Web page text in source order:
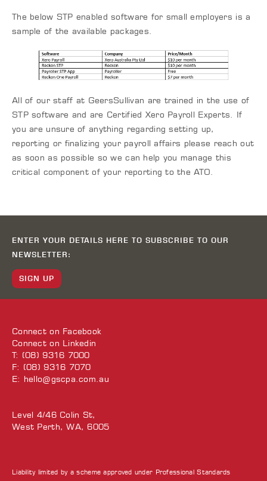
The below STP enabled software for small employers is a
sample of the available packages.
All of our staff at GeersSullivan are trained in the use of
STP software and are Certified Xero Payroll Experts. If
you are unsure of anything regarding setting up,
reporting or finalizing your payroll affairs please reach out
as soon as possible so we can help you manage this
critical component of your reporting to the ATO.
ENTER YOUR DETAILS HERE TO SUBSCRIBE TO OUR
NEWSLETTER:
SIGN UP
Connect on Facebook
Connect on Linkedin
T: (08) 9316 7000
F: (08) 9316 7070
E: hello@gscpa.com.au
Level 4/46 Colin St,
West Perth, WA, 6005
Liability limited by a scheme approved under Professional Standards